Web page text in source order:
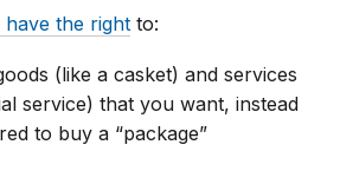
have the right to:
(like a casket) and services
service) that you want, instead
to buy a “package”